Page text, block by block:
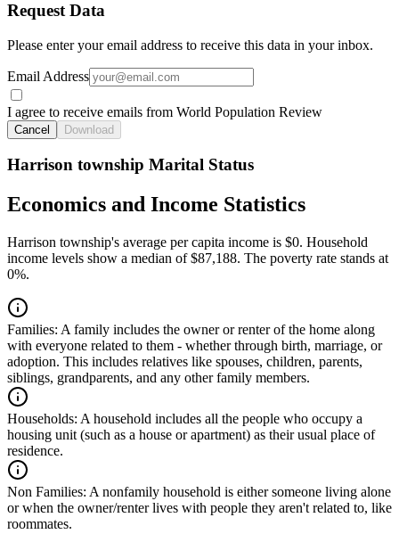
Request Data
Please enter your email address to receive this data in your inbox.
Email Address
I agree to receive emails from World Population Review
Cancel Download
Harrison township Marital Status
Economics and Income Statistics
Harrison township's average per capita income is $0. Household
income levels show a median of $87,188. The poverty rate stands at
0%.
Families: A family includes the owner or renter of the home along
with everyone related to them - whether through birth, marriage, or
adoption. This includes relatives like spouses, children, parents,
siblings, grandparents, and any other family members.
Households: A household includes all the people who occupy a
housing unit (such as a house or apartment) as their usual place of
residence.
Non Families: A nonfamily household is either someone living alone
or when the owner/renter lives with people they aren't related to, like
roommates.